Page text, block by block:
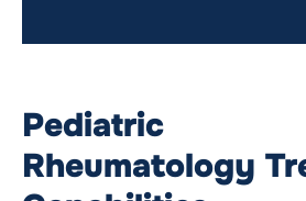
Pediatric
Rheumatology